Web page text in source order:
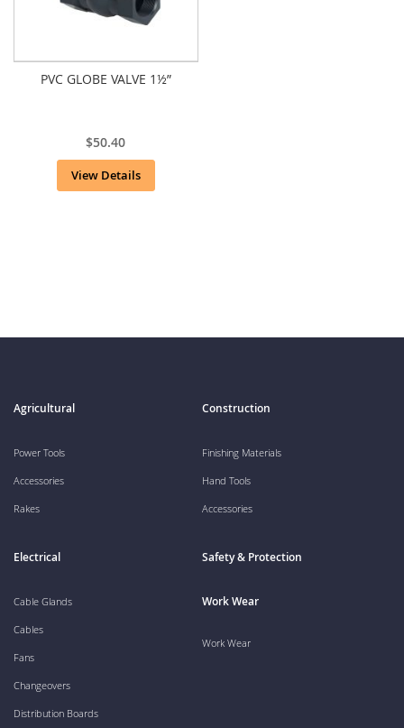
PVC GLOBE VALVE 1½”
$50.40
View Details
Agricultural
Power Tools
Accessories
Rakes
Construction
Finishing Materials
Hand Tools
Accessories
Electrical
Cable Glands
Cables
Fans
Changeovers
Distribution Boards
Safety & Protection
Work Wear
Work Wear